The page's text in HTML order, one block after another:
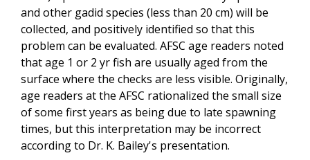
and other gadid species (less than 20 cm) will be
collected, and positively identified so that this
problem can be evaluated. AFSC age readers noted
that age 1 or 2 yr fish are usually aged from the
surface where the checks are less visible. Originally,
age readers at the AFSC rationalized the small size
of some first years as being due to late spawning
times, but this interpretation may be incorrect
according to Dr. K. Bailey's presentation.